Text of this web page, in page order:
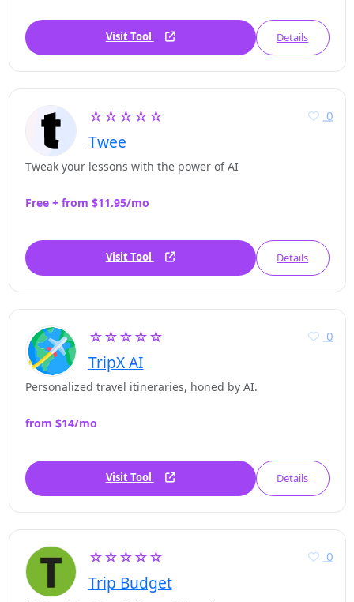
Visit Tool Details
☆☆☆☆☆
Twee
0
Tweak your lessons with the power of AI
Free + from $11.95/mo
Visit Tool Details
☆☆☆☆☆
TripX AI
0
Personalized travel itineraries, honed by AI.
from $14/mo
Visit Tool Details
☆☆☆☆☆
Trip Budget
0